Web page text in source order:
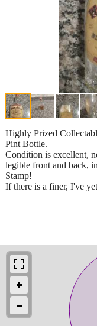
Highly Prized
Pint Bottle.
Condition is excellent,
legible front and back,
Stamp!
If there is a finer, I've